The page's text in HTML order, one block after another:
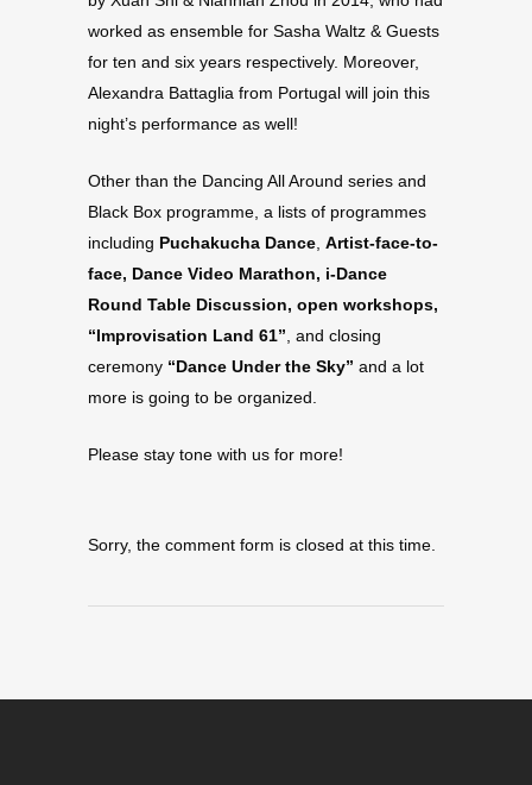
worked as ensemble for Sasha Waltz & Guests
for ten and six years respectively. Moreover,
Alexandra Battaglia from Portugal will join this
night’s performance as well!
Other than the Dancing All Around series and
Black Box programme, a lists of programmes
including Puchakucha Dance Artist-face-to-
face, Dance Video Marathon, i-Dance
Round Table Discussion, open workshops,
“Improvisation Land 61” , and closing
ceremony “Dance Under the Sky” and a lot
more is going to be organized.
Please stay tone with us for more!
Sorry, the comment form is closed at this time.